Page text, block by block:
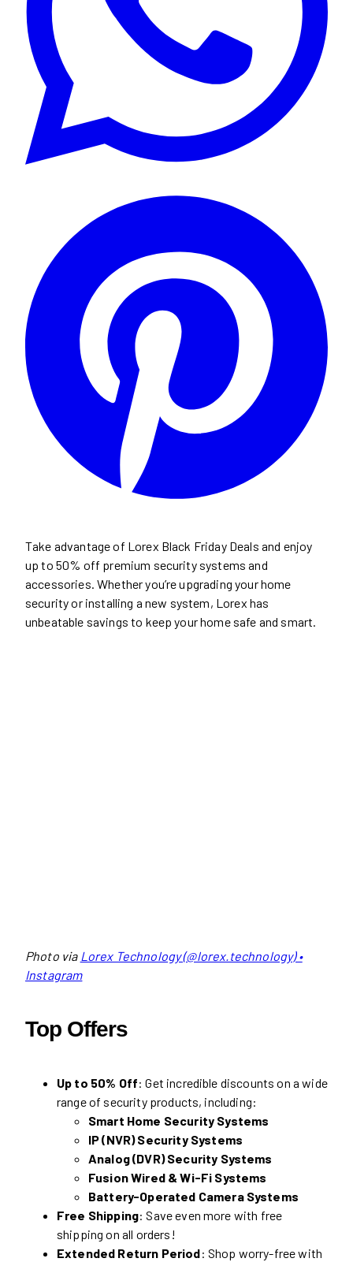
Take advantage of Lorex Black Friday Deals and enjoy
up to 50% off premium security systems and
accessories. Whether you’re upgrading your home
security or installing a new system, Lorex has
unbeatable savings to keep your home safe and smart.
Photo via Lorex Technology (@lorex.technology) •
Instagram
Top Offers
Up to 50% Off: Get incredible discounts on a wide
range of security products, including:
Smart Home Security Systems
IP (NVR) Security Systems
Analog (DVR) Security Systems
Fusion Wired & Wi-Fi Systems
Battery-Operated Camera Systems
Free Shipping: Save even more with free
shipping on all orders!
Extended Return Period: Shop worry-free with